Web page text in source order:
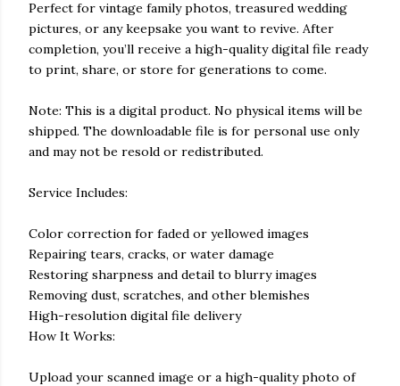
Perfect for vintage family photos, treasured wedding
pictures, or any keepsake you want to revive. After
completion, you’ll receive a high-quality digital file ready
to print, share, or store for generations to come.
Note: This is a digital product. No physical items will be
shipped. The downloadable file is for personal use only
and may not be resold or redistributed.
Service Includes:
Color correction for faded or yellowed images
Repairing tears, cracks, or water damage
Restoring sharpness and detail to blurry images
Removing dust, scratches, and other blemishes
High-resolution digital file delivery
How It Works:
Upload your scanned image or a high-quality photo of